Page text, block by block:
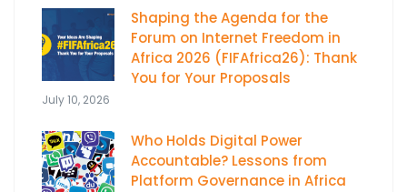
Shaping the Agenda for the
Forum on Internet Freedom in
Africa 2026 (FIFAfrica26): Thank
You for Your Proposals
July 10, 2026
Who Holds Digital Power
Accountable? Lessons from
Platform Governance in Africa